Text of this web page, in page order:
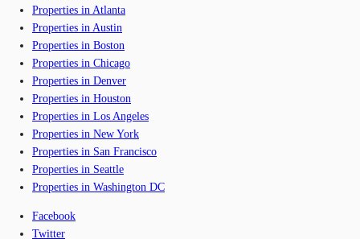
Properties in Atlanta
Properties in Austin
Properties in Boston
Properties in Chicago
Properties in Denver
Properties in Houston
Properties in Los Angeles
Properties in New York
Properties in San Francisco
Properties in Seattle
Properties in Washington DC
Facebook
Twitter